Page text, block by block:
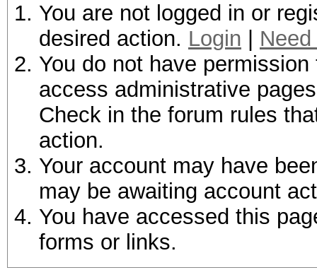
You are not logged in or
desired action. Login
You do not have
access administrative
Check in the forum rules
action.
Your account may have
may be awaiting account
You have accessed this
forms or links.